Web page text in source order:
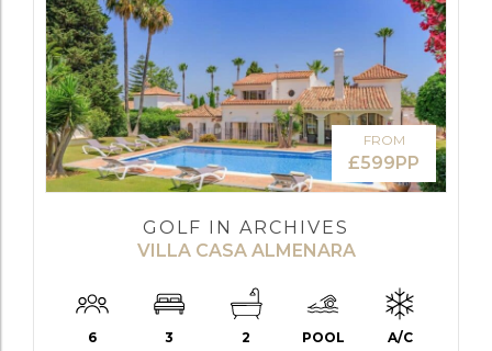
FROM
£599PP
GOLF IN ARCHIVES
VILLA CASA ALMENARA
6 3 2 POOL A/C